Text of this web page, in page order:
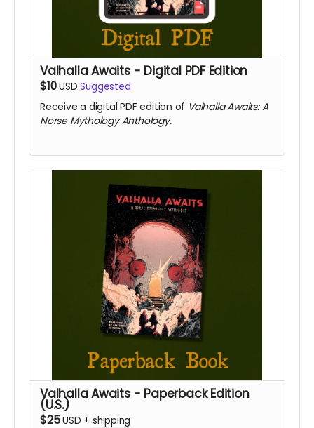
Valhalla Awaits - Digital PDF Edition
$10USD Suggested
Receive a digital PDF edition of Valhalla Awaits: A
Norse Mythology Anthology.
Valhalla Awaits - Paperback Edition
(U.S.)
$25USD + shipping